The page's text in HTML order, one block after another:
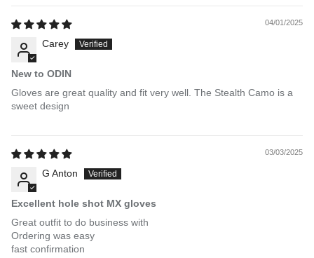
04/01/2025
Carey
New to ODIN
Gloves are great quality and fit very well. The Stealth Camo is a
sweet design
03/03/2025
G Anton
Excellent hole shot MX gloves
Great outfit to do business with
Ordering was easy
fast confirmation